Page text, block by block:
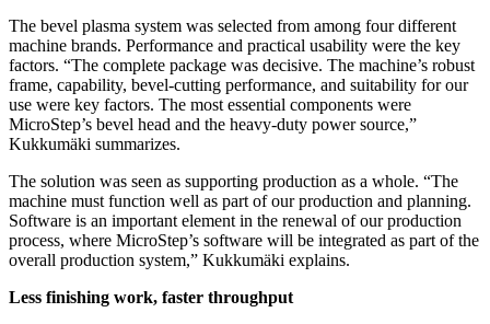
The bevel plasma system was selected from among four different
machine brands. Performance and practical usability were the key
factors. “The complete package was decisive. The machine’s robust
frame, capability, bevel-cutting performance, and suitability for our
use were key factors. The most essential components were
MicroStep’s bevel head and the heavy-duty power source,”
Kukkumäki summarizes.
The solution was seen as supporting production as a whole. “The
machine must function well as part of our production and planning.
Software is an important element in the renewal of our production
process, where MicroStep’s software will be integrated as part of the
overall production system,” Kukkumäki explains.
Less finishing work, faster throughput